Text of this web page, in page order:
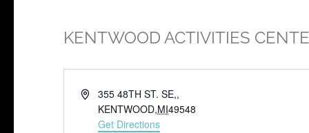
KENTWOOD ACTIVITIES
Address355 48TH ST. SE,,
KENTWOOD,MI49548
Get Directions